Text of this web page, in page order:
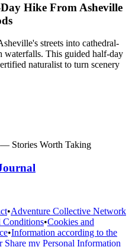
Hike From Asheville
streets into cathedral-
waterfalls. This guided half-day
naturalist to turn scenery
— Stories Worth Taking
•Adventure Collective Network
Conditions•Cookies and
•Information according to the
Share my Personal Information